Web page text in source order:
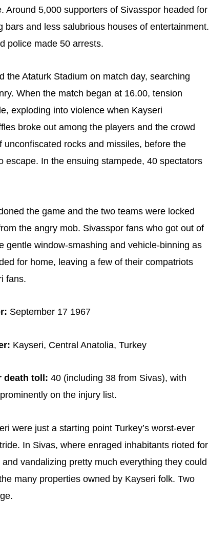
Around 5,000 supporters of Sivasspor headed for
and less salubrious houses of entertainment.
police made 50 arrests.
the Ataturk Stadium on match day, searching
When the match began at 16.00, tension
exploding into violence when Kayseri
broke out among the players and the crowd
rocks and missiles, before the
escape. In the ensuing stampede, 40 spectators
the game and the two teams were locked
the angry mob. Sivasspor fans who got out of
gentle window-smashing and vehicle-binning as
for home, leaving a few of their compatriots
fans.
September 17 1967
Kayseri, Central Anatolia, Turkey
death toll: 40 (including 38 from Sivas), with
on the injury list.
were just a starting point Turkey’s worst-ever
In Sivas, where enraged inhabitants rioted for
vandalizing pretty much everything they could
many properties owned by Kayseri folk. Two